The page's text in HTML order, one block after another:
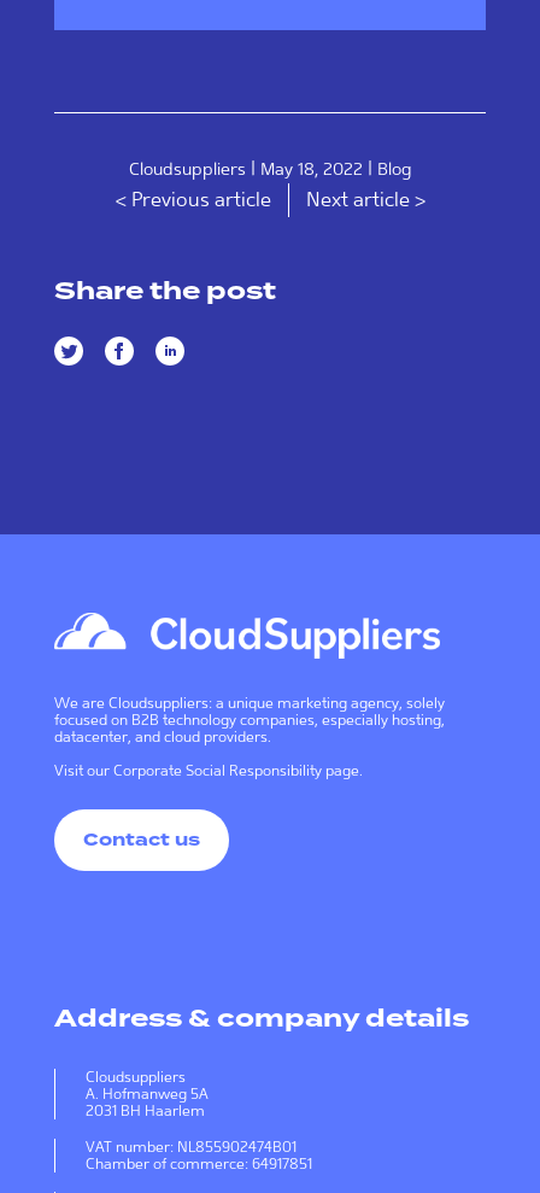
Cloudsuppliers | May 18, 2022 | Blog
< Previous article Next article >
Share the post
We are Cloudsuppliers: a unique marketing agency, solely
focused on B2B technology companies, especially hosting,
datacenter, and cloud providers.
Visit our Corporate Social Responsibility page.
Contact us
Address & company details
Cloudsuppliers
A. Hofmanweg 5A
2031 BH Haarlem
VAT number: NL855902474B01
Chamber of commerce: 64917851